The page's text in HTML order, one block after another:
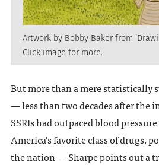
Artwork by Bobby Baker from
Click image for more.
But more than a mere statistically
— less than two decades after the
SSRIs had outpaced blood
America’s favorite class of drugs,
the nation — Sharpe points out a